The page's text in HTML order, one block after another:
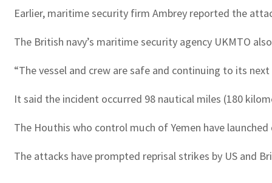
Earlier, maritime security firm Ambrey reported the
The British navy’s maritime security agency UKMTO
“The vessel and crew are safe and continuing to its
It said the incident occurred 98 nautical miles (180
The Houthis who control much of Yemen have
The attacks have prompted reprisal strikes by US and